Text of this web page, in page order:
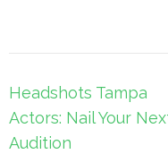
Post
navigation
Headshots Tampa
Actors: Nail Your
Audition